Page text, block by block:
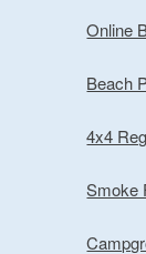
Online
Beach
4x4
Smoke